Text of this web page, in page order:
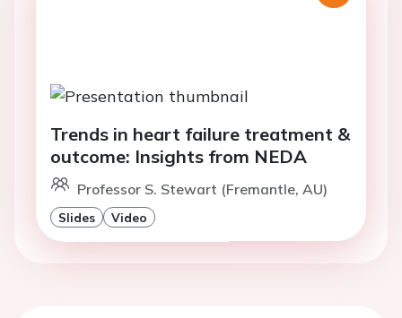
Trends in heart failure treatment &
outcome: Insights from NEDA
Professor S. Stewart (Fremantle, AU)
Slides Video